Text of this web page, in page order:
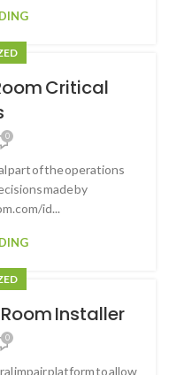
Critical
0
part of the operations
made by
id...
Installer
0
impair platform to allow